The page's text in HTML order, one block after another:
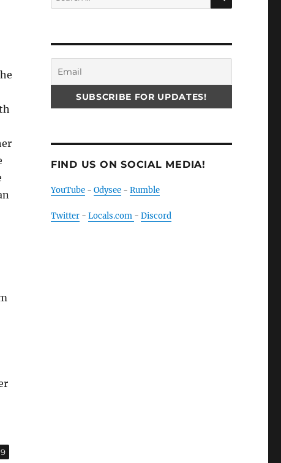
,
for:
FIND US ON SOCIAL MEDIA!
YouTube- Odysee- Rumble
Twitter- Locals.com - Discord